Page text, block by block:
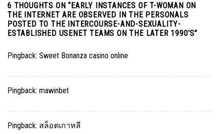
6 THOUGHTS ON “EARLY INSTANCES OF T-WOMAN ON
THE INTERNET ARE OBSERVED IN THE PERSONALS
POSTED TO THE INTERCOURSE-AND-SEXUALITY-
ESTABLISHED USENET TEAMS ON THE LATER 1990’S”
Pingback: Sweet Bonanza casino online
Pingback: mawinbet
Pingback: สล็อตเกาหลี